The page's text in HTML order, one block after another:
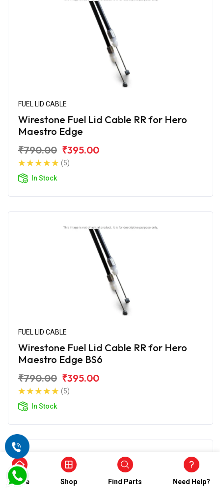
FUEL LID CABLE
Wirestone Fuel Lid Cable RR for Hero
Maestro Edge
₹790.00 ₹395.00
(5)
In Stock
FUEL LID CABLE
Wirestone Fuel Lid Cable RR for Hero
Maestro Edge BS6
₹790.00 ₹395.00
(5)
In Stock
Home Shop Find Parts Need Help?